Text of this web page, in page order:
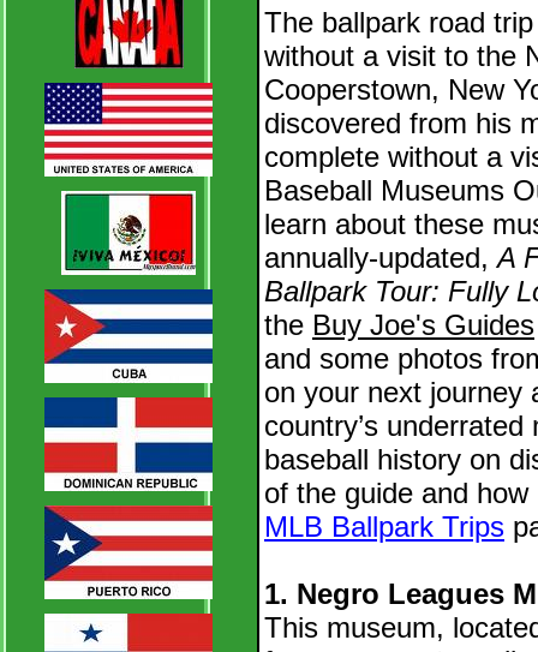
The ballpark road
without a visit to the
Cooperstown, New
discovered from his
complete without a
Baseball Museums
learn about these
annually-updated,A
Ballpark Tour: Fully
the Buy Joe's Guides
and some photos
on your next journey
country’s
baseball history on
of the guide and
MLB Ballpark Trips
1. Negro Leagues
This museum,